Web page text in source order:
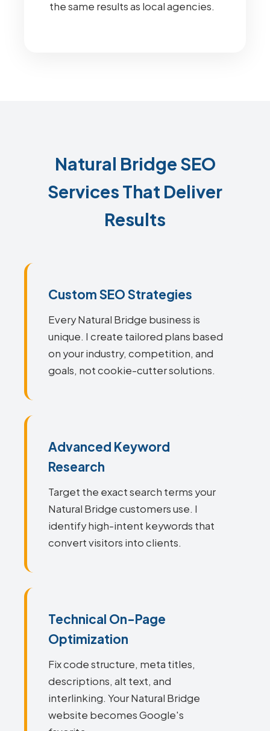
the same results as local agencies.
Natural Bridge SEO
Services That Deliver
Results
Custom SEO Strategies
Every Natural Bridge business is
unique. I create tailored plans based
on your industry, competition, and
goals, not cookie-cutter solutions.
Advanced Keyword
Research
Target the exact search terms your
Natural Bridge customers use. I
identify high-intent keywords that
convert visitors into clients.
Technical On-Page
Optimization
Fix code structure, meta titles,
descriptions, alt text, and
interlinking. Your Natural Bridge
website becomes Google's